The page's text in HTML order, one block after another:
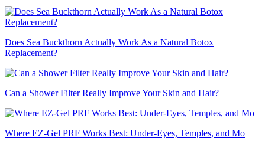
Does Sea Buckthorn Actually Work As a Natural Botox
Replacement?
Can a Shower Filter Really Improve Your Skin and Hair?
Where EZ-Gel PRF Works Best: Under-Eyes, Temples, and Mo